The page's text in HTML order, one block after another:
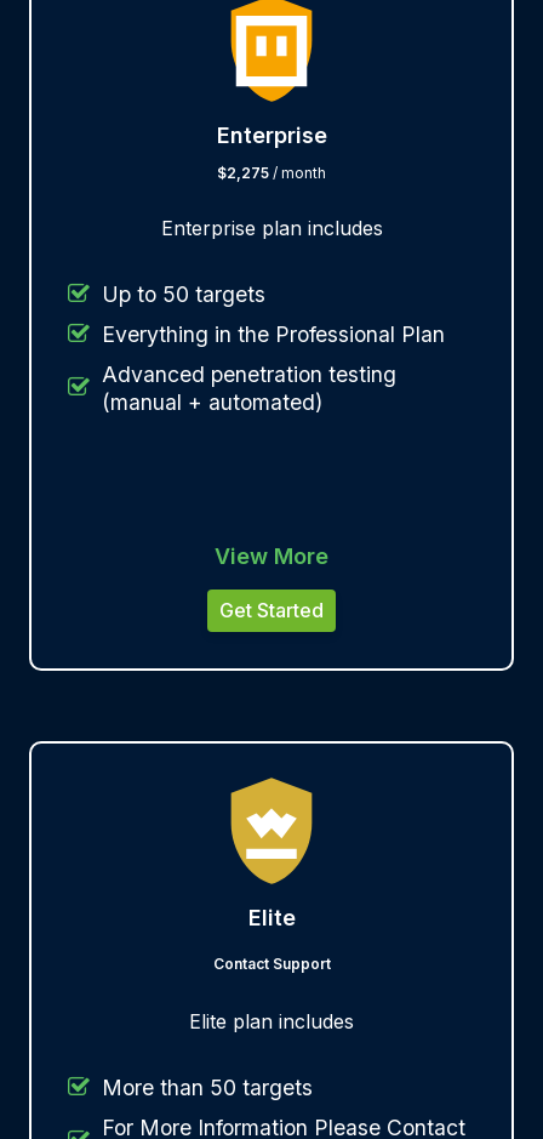
Enterprise
$2,275 / month
Enterprise plan includes
Up to 50 targets
Everything in the Professional Plan
Advanced penetration testing
(manual + automated)
View More
Get Started
Elite
Contact Support
Elite plan includes
More than 50 targets
For More Information Please Contact